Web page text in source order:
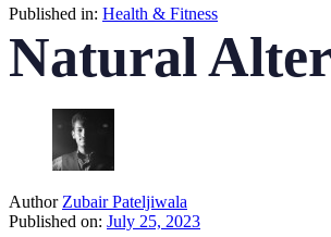
Published in: Health & Fitness
Natural
Author Zubair Pateljiwala
Published on: July 25, 2023